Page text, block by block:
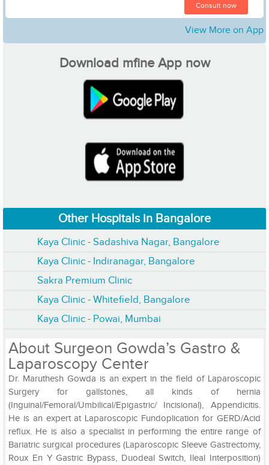
Consult now
View More on App
Download mfine App now
Other Hospitals in Bangalore
Kaya Clinic - Sadashiva Nagar, Bangalore
Kaya Clinic - Indiranagar, Bangalore
Sakra Premium Clinic
Kaya Clinic - Whitefield, Bangalore
Kaya Clinic - Powai, Mumbai
About Surgeon Gowda’s Gastro &
Laparoscopy Center
Dr. Maruthesh Gowda is an expert in the field of Laparoscopic
Surgery for gallstones, all kinds of hernia
(Inguinal/Femoral/Umbilical/Epigastric/ Incisional), Appendicitis.
He is an expert at Laparoscopic Fundoplication for GERD/Acid
reflux. He is also a specialist in performing the entire range of
Bariatric surgical procedures (Laparoscopic Sleeve Gastrectomy,
Roux En Y Gastric Bypass, Duodeal Switch, Ileal Interposition)